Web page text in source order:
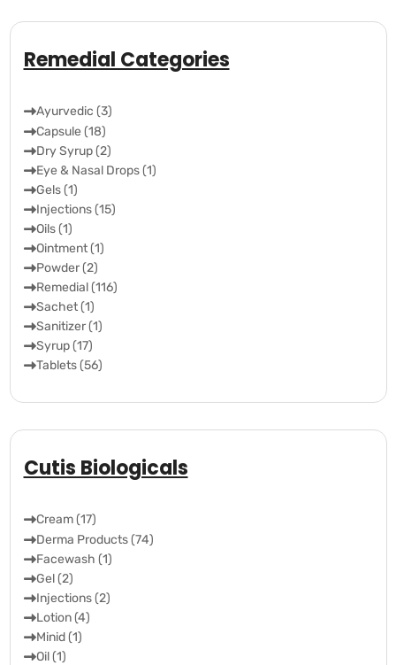
Remedial Categories
Ayurvedic (3)
Capsule (18)
Dry Syrup (2)
Eye & Nasal Drops (1)
Gels (1)
Injections (15)
Oils (1)
Ointment (1)
Powder (2)
Remedial (116)
Sachet (1)
Sanitizer (1)
Syrup (17)
Tablets (56)
Cutis Biologicals
Cream (17)
Derma Products (74)
Facewash (1)
Gel (2)
Injections (2)
Lotion (4)
Minid (1)
Oil (1)